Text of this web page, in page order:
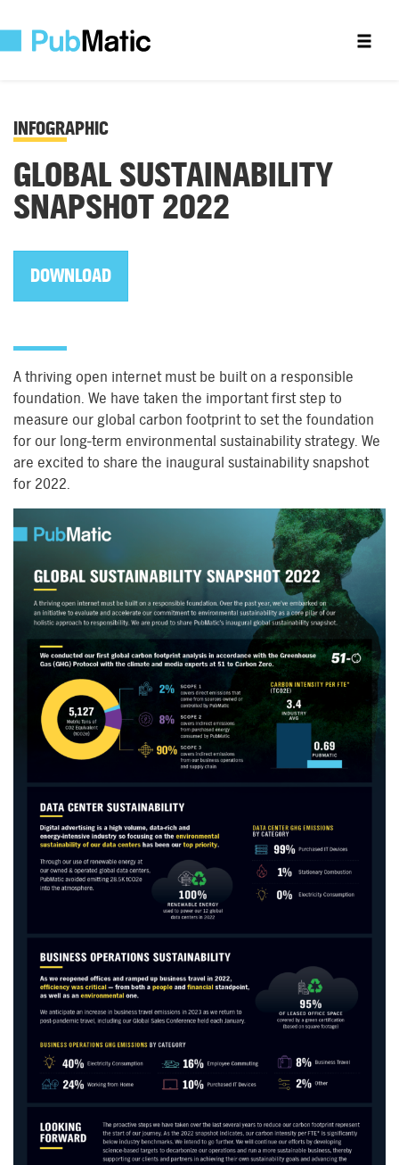
INFOGRAPHIC
GLOBAL SUSTAINABILITY
SNAPSHOT 2022
DOWNLOAD
A thriving open internet must be built on a responsible
foundation. We have taken the important first step to
measure our global carbon footprint to set the foundation
for our long-term environmental sustainability strategy. We
are excited to share the inaugural sustainability snapshot
for 2022.